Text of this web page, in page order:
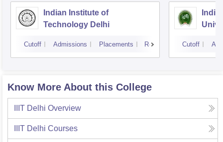
Indian Institute of
Technology Delhi
Cutoff Admissions Placements Reviews Cutoff
Know More About this College
IIIT Delhi Overview
IIIT Delhi Courses